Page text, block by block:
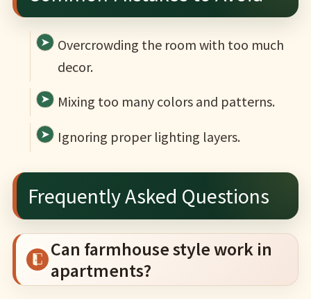
Overcrowding the room with too much
decor.
Mixing too many colors and patterns.
Ignoring proper lighting layers.
Frequently Asked Questions
Can farmhouse style work in
apartments?